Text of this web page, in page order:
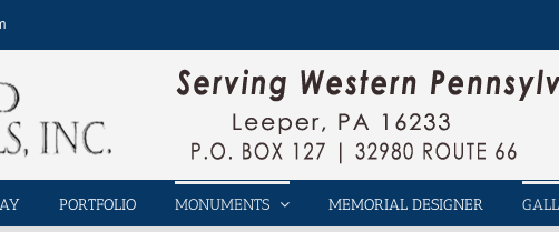
PORTFOLIO MONUMENTS MEMORIAL DESIGNER